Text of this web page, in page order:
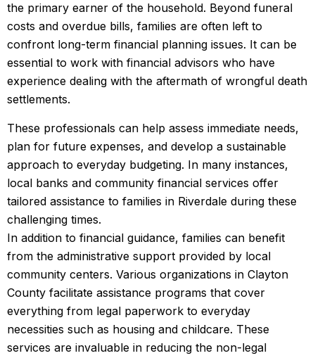
the primary earner of the household. Beyond funeral
costs and overdue bills, families are often left to
confront long-term financial planning issues. It can be
essential to work with financial advisors who have
experience dealing with the aftermath of wrongful death
settlements.
These professionals can help assess immediate needs,
plan for future expenses, and develop a sustainable
approach to everyday budgeting. In many instances,
local banks and community financial services offer
tailored assistance to families in Riverdale during these
challenging times.
In addition to financial guidance, families can benefit
from the administrative support provided by local
community centers. Various organizations in Clayton
County facilitate assistance programs that cover
everything from legal paperwork to everyday
necessities such as housing and childcare. These
services are invaluable in reducing the non-legal